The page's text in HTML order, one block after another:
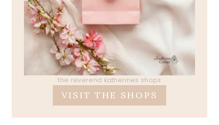
the reverend katherines shops
VISIT THE SHOPS